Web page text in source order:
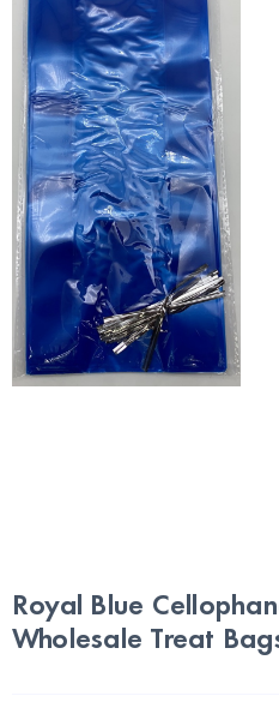
Royal Blue
Wholesale Treat